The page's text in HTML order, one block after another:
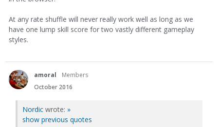
At any rate shuffle will never really work well as long as we
have one lump skill score for two vastly different gameplay
styles.
amoral
Members
October 2016
Nordic wrote: »
show previous quotes